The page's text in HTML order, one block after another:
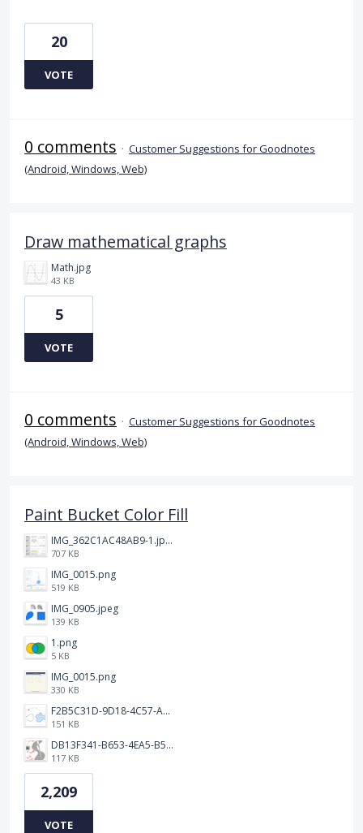
20
VOTE
0 comments · Customer Suggestions for Goodnotes
(Android, Windows, Web)
Draw mathematical graphs
Math.jpg
43 KB
5
VOTE
0 comments · Customer Suggestions for Goodnotes
(Android, Windows, Web)
Paint Bucket Color Fill
IMG_362C1AC48AB9-1.jpeg
707 KB
IMG_0015.png
519 KB
IMG_0905.jpeg
139 KB
1.png
5 KB
IMG_0015.png
330 KB
F2B5C31D-9D18-4C57-A56E-F87EB5905485.jpeg
151 KB
DB13F341-B653-4EA5-B51A-419E6F893DEE.jpeg
117 KB
2,209
VOTE